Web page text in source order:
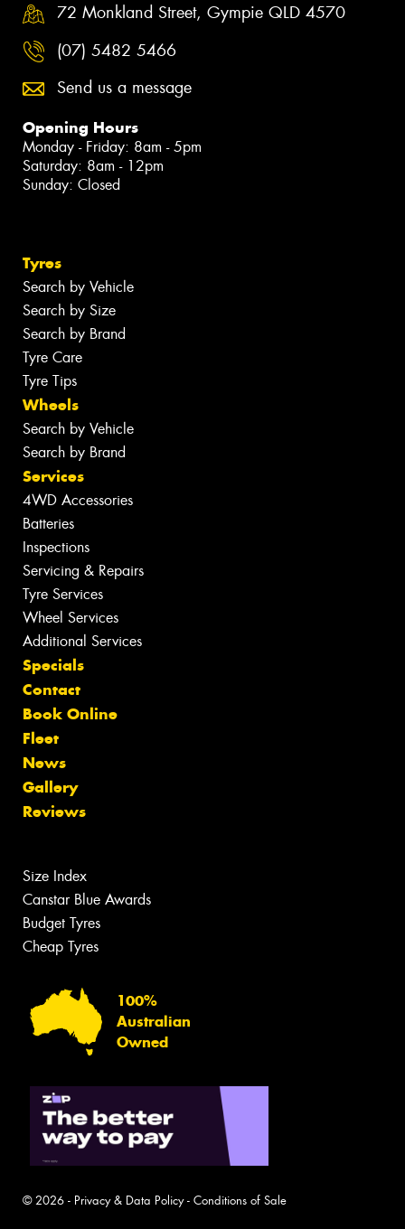
72 Monkland Street, Gympie QLD 4570
(07) 5482 5466
Send us a message
Opening Hours
Monday - Friday: 8am - 5pm
Saturday: 8am - 12pm
Sunday: Closed
Tyres
Search by Vehicle
Search by Size
Search by Brand
Tyre Care
Tyre Tips
Wheels
Search by Vehicle
Search by Brand
Services
4WD Accessories
Batteries
Inspections
Servicing & Repairs
Tyre Services
Wheel Services
Additional Services
Specials
Contact
Book Online
Fleet
News
Gallery
Reviews
Size Index
Canstar Blue Awards
Budget Tyres
Cheap Tyres
100%
Australian
Owned
© 2026 - Privacy & Data Policy- Conditions of Sale